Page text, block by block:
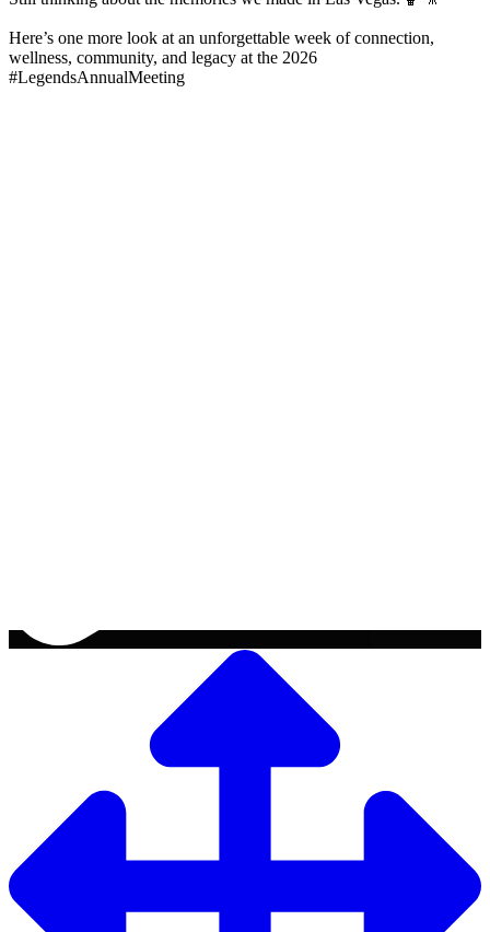
Here’s one more look at an unforgettable week of connection,
wellness, community, and legacy at the 2026
#LegendsAnnualMeeting